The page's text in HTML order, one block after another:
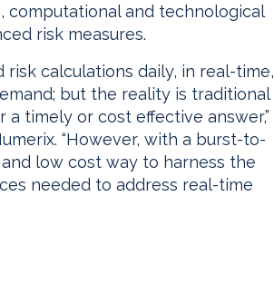
and technological
risk measures.
calculations daily, in real-time,
but the reality is traditional
timely or cost effective answer,”
“However, with a burst-to-
low cost way to harness the
needed to address real-time